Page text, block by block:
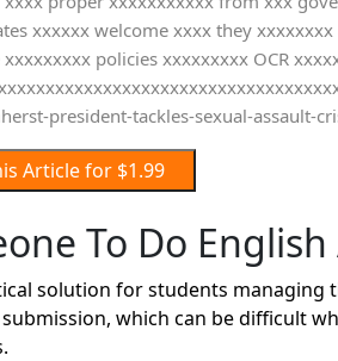
xxxxxx welcome xxxx they
policies xxxxxxxxx OCR
president-tackles-sexual-assault-
Buy this Article for $1.99
To Do
solution for students
which can be difficult